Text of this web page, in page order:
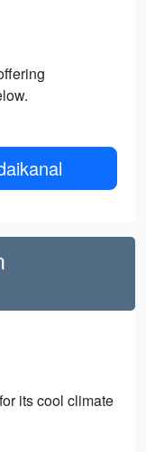
its cool climate